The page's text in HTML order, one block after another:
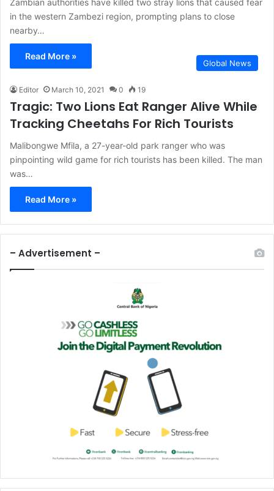
Zambian authorities have killed two stray lions that caused fear
in the western Zambezi region, prompting plans to close
nearby…
Read More »
Global News
Editor March 10, 2021 0 19
Tragic: Two Lions Eat Ranger Alive While
Tracking Cheetahs For Rich Tourists
Malibongwe Mfila, a 27-year-old park ranger who was
pinpointing wild game for rich tourists has been killed. The man
was…
Read More »
– Advertisement –